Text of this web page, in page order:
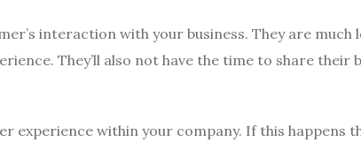
interaction with your business. They are much
They’ll also not have the time to share their
experience within your company. If this happens